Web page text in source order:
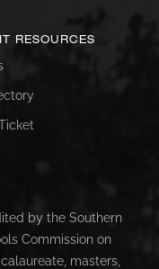
RESOURCES
by the Southern
Commission on
masters,